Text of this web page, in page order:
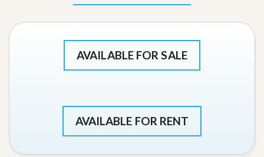
AVAILABLE FOR SALE
AVAILABLE FOR RENT